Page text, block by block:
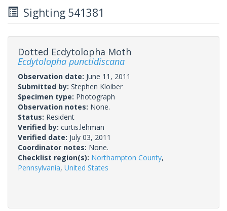
Sighting 541381
Dotted Ecdytolopha Moth
Ecdytolopha punctidiscana
Observation date: June 11, 2011
Submitted by: Stephen Kloiber
Specimen type: Photograph
Observation notes: None.
Status: Resident
Verified by: curtis.lehman
Verified date: July 03, 2011
Coordinator notes: None.
Checklist region(s): Northampton County,
Pennsylvania, United States